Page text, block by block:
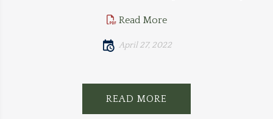
Read More
April 27, 2022
READ MORE